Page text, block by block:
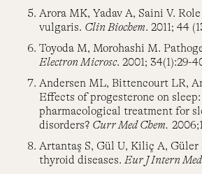
Arora MK, Yadav A, Saini V.
vulgaris. Clin Biochem. 2011; 44
Toyoda M, Morohashi M.
Electron Microsc. 2001; 34(1):29-
Andersen ML, Bittencourt LR,
Effects of progesterone on
pharmacological treatment for
disorders? Curr Med Chem.
Artantaş S, Gül U, Kiliç A,
thyroid diseases.Eur J Intern Med